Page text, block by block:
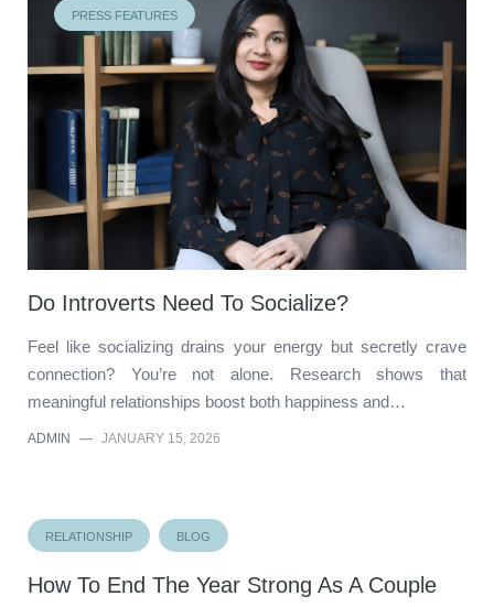
PRESS FEATURES
Do Introverts Need To Socialize?
Feel like socializing drains your energy but secretly crave
connection? You’re not alone. Research shows that
meaningful relationships boost both happiness and…
ADMIN — JANUARY 15, 2026
RELATIONSHIP BLOG
How To End The Year Strong As A Couple